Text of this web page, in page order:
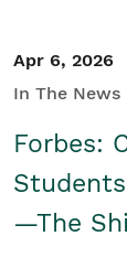
Apr 6, 2026
In The News
Forbes:
—The